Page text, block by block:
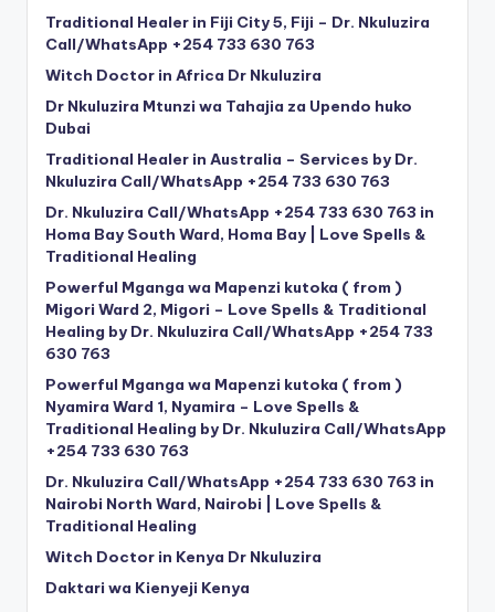
Traditional Healer in Fiji City 5, Fiji – Dr. Nkuluzira
Call/WhatsApp +254 733 630 763
Witch Doctor in Africa Dr Nkuluzira
Dr Nkuluzira Mtunzi wa Tahajia za Upendo huko
Dubai
Traditional Healer in Australia – Services by Dr.
Nkuluzira Call/WhatsApp +254 733 630 763
Dr. Nkuluzira Call/WhatsApp +254 733 630 763 in
Homa Bay South Ward, Homa Bay | Love Spells &
Traditional Healing
Powerful Mganga wa Mapenzi kutoka ( from )
Migori Ward 2, Migori – Love Spells & Traditional
Healing by Dr. Nkuluzira Call/WhatsApp +254 733
630 763
Powerful Mganga wa Mapenzi kutoka ( from )
Nyamira Ward 1, Nyamira – Love Spells &
Traditional Healing by Dr. Nkuluzira Call/WhatsApp
+254 733 630 763
Dr. Nkuluzira Call/WhatsApp +254 733 630 763 in
Nairobi North Ward, Nairobi | Love Spells &
Traditional Healing
Witch Doctor in Kenya Dr Nkuluzira
Daktari wa Kienyeji Kenya